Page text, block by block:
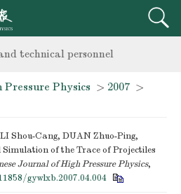
advanced research class on high-
technical personnel
advanced research class on
Physics > 2007 >
Shou-Cang, DUAN Zhuo-Ping,
of the Trace of Projectiles
Journal of High Pressure Physics,
gywlxb.2007.04.004